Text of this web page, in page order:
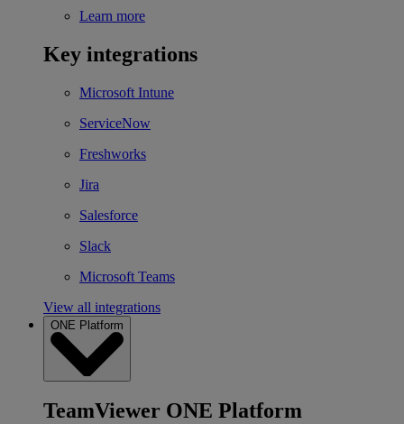
Learn more
Key integrations
Microsoft Intune
ServiceNow
Freshworks
Jira
Salesforce
Slack
Microsoft Teams
View all integrations
ONE Platform
TeamViewer ONE Platform